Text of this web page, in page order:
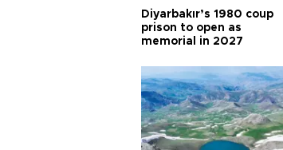
Diyarbakır’s 1980 coup
prison to open as
memorial in 2027